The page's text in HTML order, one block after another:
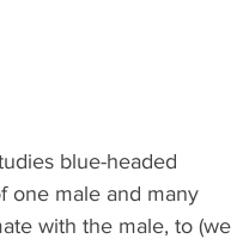
blue-headed
one male and many
with the male, to (we